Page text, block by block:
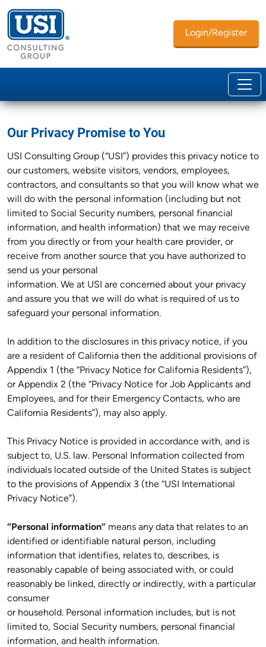
Login/Register
Our Privacy Promise to You
USI Consulting Group (“USI”) provides this privacy notice to
our customers, website visitors, vendors, employees,
contractors, and consultants so that you will know what we
will do with the personal information (including but not
limited to Social Security numbers, personal financial
information, and health information) that we may receive
from you directly or from your health care provider, or
receive from another source that you have authorized to
send us your personal
information. We at USI are concerned about your privacy
and assure you that we will do what is required of us to
safeguard your personal information.
In addition to the disclosures in this privacy notice, if you
are a resident of California then the additional provisions of
Appendix 1 (the “Privacy Notice for California Residents”),
or Appendix 2 (the “Privacy Notice for Job Applicants and
Employees, and for their Emergency Contacts, who are
California Residents”), may also apply.
This Privacy Notice is provided in accordance with, and is
subject to, U.S. law. Personal Information collected from
individuals located outside of the United States is subject
to the provisions of Appendix 3 (the “USI International
Privacy Notice”).
“Personal information” means any data that relates to an
identified or identifiable natural person, including
information that identifies, relates to, describes, is
reasonably capable of being associated with, or could
reasonably be linked, directly or indirectly, with a particular
consumer
or household. Personal information includes, but is not
limited to, Social Security numbers, personal financial
information, and health information.